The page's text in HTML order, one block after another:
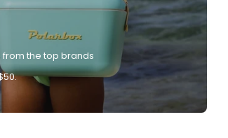
the top brands